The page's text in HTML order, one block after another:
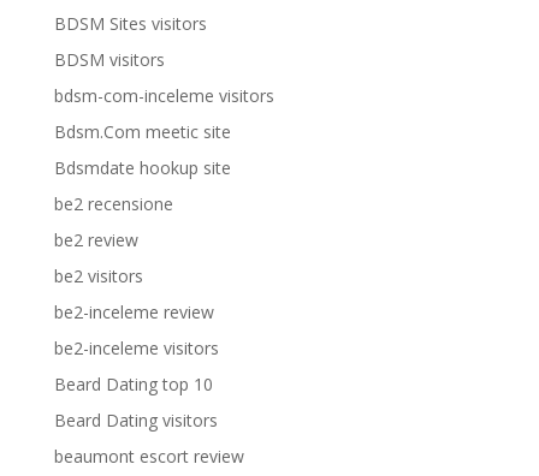
BDSM Sites visitors
BDSM visitors
bdsm-com-inceleme visitors
Bdsm.Com meetic site
Bdsmdate hookup site
be2 recensione
be2 review
be2 visitors
be2-inceleme review
be2-inceleme visitors
Beard Dating top 10
Beard Dating visitors
beaumont escort review